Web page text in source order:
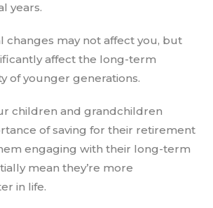
years.
changes may not affect you, but
affect the long-term
of younger generations.
children and grandchildren
of saving for their retirement
engaging with their long-term
mean they’re more
in life.